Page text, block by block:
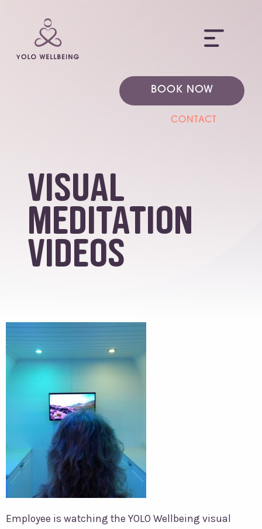
BOOK NOW
CONTACT
Visual
Meditation
Videos
Employee is watching the YOLO Wellbeing visual